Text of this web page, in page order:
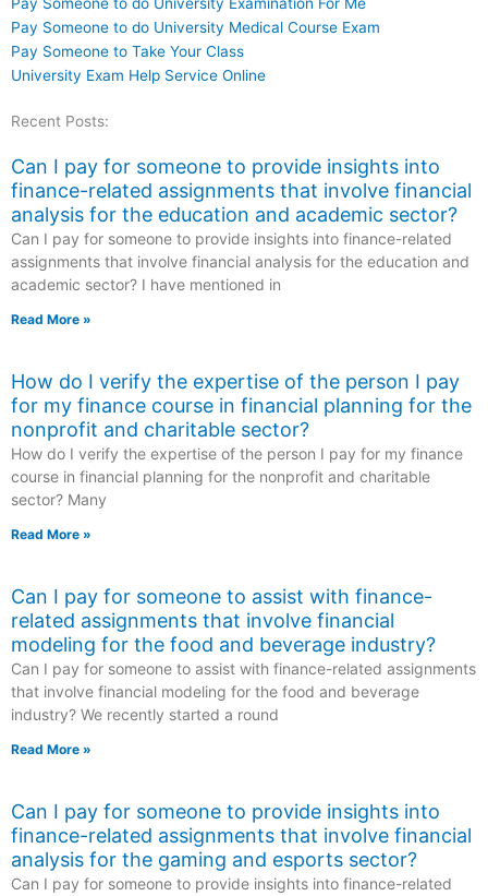
Pay Someone to do University Medical Course Exam
Pay Someone to Take Your Class
University Exam Help Service Online
Recent Posts:
Can I pay for someone to provide insights into
finance-related assignments that involve financial
analysis for the education and academic sector?
Can I pay for someone to provide insights into finance-related
assignments that involve financial analysis for the education and
academic sector? I have mentioned in
Read More »
How do I verify the expertise of the person I pay
for my finance course in financial planning for the
nonprofit and charitable sector?
How do I verify the expertise of the person I pay for my finance
course in financial planning for the nonprofit and charitable
sector? Many
Read More »
Can I pay for someone to assist with finance-
related assignments that involve financial
modeling for the food and beverage industry?
Can I pay for someone to assist with finance-related assignments
that involve financial modeling for the food and beverage
industry? We recently started a round
Read More »
Can I pay for someone to provide insights into
finance-related assignments that involve financial
analysis for the gaming and esports sector?
Can I pay for someone to provide insights into finance-related